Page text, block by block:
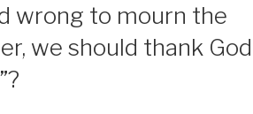
wrong to mourn the
we should thank God